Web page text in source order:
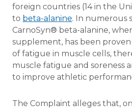
foreign countries (14 in the
to beta-alanine. In numerous
CarnoSyn® beta-alanine,
supplement, has been
of fatigue in muscle cells,
muscle fatigue and soreness
to improve athletic
The Complaint alleges that,